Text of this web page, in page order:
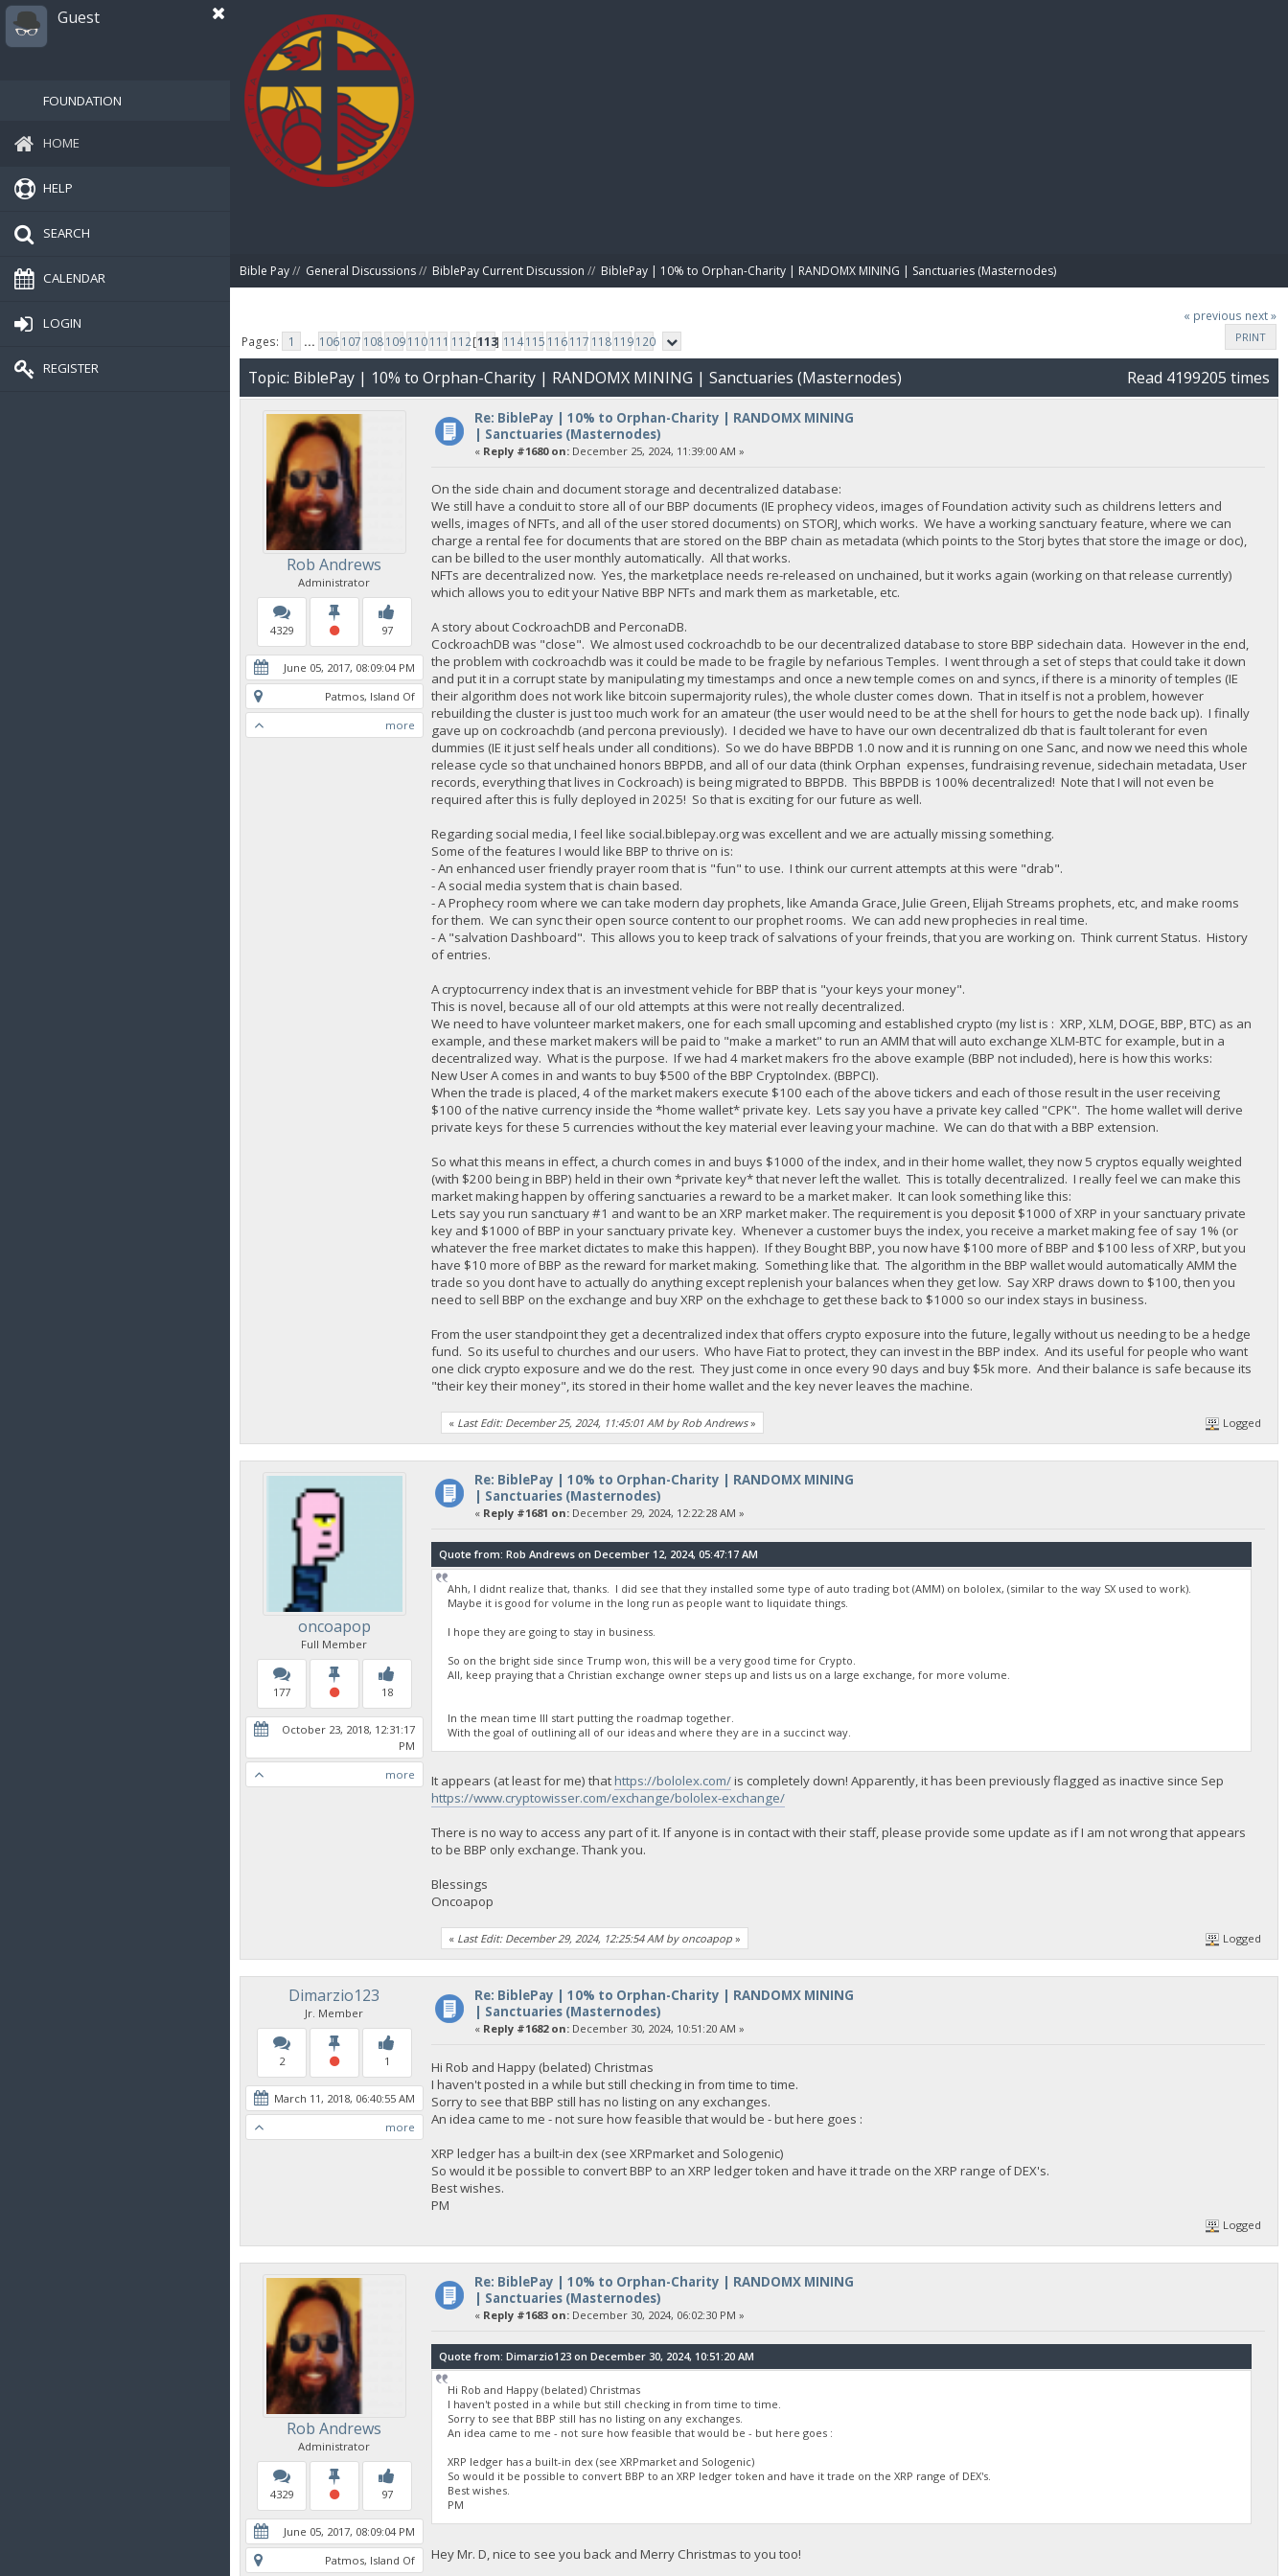
Guest
FOUNDATION
HOME
HELP
SEARCH
CALENDAR
LOGIN
REGISTER
Bible Pay// General Discussions// BiblePay Current Discussion // BiblePay | 10% to Orphan-Charity | RANDOMX MINING | Sanctuaries (Masternodes)
« previous next »
PRINT
Pages: 1 ... 106107 108109110111 112[113] 114115 116117 118119120
Topic: BiblePay | 10% to Orphan-Charity | RANDOMX MINING | Sanctuaries (Masternodes) Read 4199205 times
Rob Andrews
Administrator
4329 97
June 05, 2017, 08:09:04 PM
Patmos, Island Of
more
Re: BiblePay | 10% to Orphan-Charity | RANDOMX MINING
| Sanctuaries (Masternodes)
« Reply #1680 on:December 25, 2024, 11:39:00 AM »
On the side chain and document storage and decentralized database:
We still have a conduit to store all of our BBP documents (IE prophecy videos, images of Foundation activity such as childrens letters and
wells, images of NFTs, and all of the user stored documents) on STORJ, which works. We have a working sanctuary feature, where we can
charge a rental fee for documents that are stored on the BBP chain as metadata (which points to the Storj bytes that store the image or doc),
can be billed to the user monthly automatically. All that works.
NFTs are decentralized now. Yes, the marketplace needs re-released on unchained, but it works again (working on that release currently)
which allows you to edit your Native BBP NFTs and mark them as marketable, etc.
A story about CockroachDB and PerconaDB.
CockroachDB was "close". We almost used cockroachdb to be our decentralized database to store BBP sidechain data. However in the end,
the problem with cockroachdb was it could be made to be fragile by nefarious Temples. I went through a set of steps that could take it down
and put it in a corrupt state by manipulating my timestamps and once a new temple comes on and syncs, if there is a minority of temples (IE
their algorithm does not work like bitcoin supermajority rules), the whole cluster comes down. That in itself is not a problem, however
rebuilding the cluster is just too much work for an amateur (the user would need to be at the shell for hours to get the node back up). I finally
gave up on cockroachdb (and percona previously). I decided we have to have our own decentralized db that is fault tolerant for even
dummies (IE it just self heals under all conditions). So we do have BBPDB 1.0 now and it is running on one Sanc, and now we need this whole
release cycle so that unchained honors BBPDB, and all of our data (think Orphan expenses, fundraising revenue, sidechain metadata, User
records, everything that lives in Cockroach) is being migrated to BBPDB. This BBPDB is 100% decentralized! Note that I will not even be
required after this is fully deployed in 2025! So that is exciting for our future as well.
Regarding social media, I feel like social.biblepay.org was excellent and we are actually missing something.
Some of the features I would like BBP to thrive on is:
- An enhanced user friendly prayer room that is "fun" to use. I think our current attempts at this were "drab".
- A social media system that is chain based.
- A Prophecy room where we can take modern day prophets, like Amanda Grace, Julie Green, Elijah Streams prophets, etc, and make rooms
for them. We can sync their open source content to our prophet rooms. We can add new prophecies in real time.
- A "salvation Dashboard". This allows you to keep track of salvations of your freinds, that you are working on. Think current Status. History
of entries.
A cryptocurrency index that is an investment vehicle for BBP that is "your keys your money".
This is novel, because all of our old attempts at this were not really decentralized.
We need to have volunteer market makers, one for each small upcoming and established crypto (my list is : XRP, XLM, DOGE, BBP, BTC) as an
example, and these market makers will be paid to "make a market" to run an AMM that will auto exchange XLM-BTC for example, but in a
decentralized way. What is the purpose. If we had 4 market makers fro the above example (BBP not included), here is how this works:
New User A comes in and wants to buy $500 of the BBP CryptoIndex. (BBPCI).
When the trade is placed, 4 of the market makers execute $100 each of the above tickers and each of those result in the user receiving
$100 of the native currency inside the *home wallet* private key. Lets say you have a private key called "CPK". The home wallet will derive
private keys for these 5 currencies without the key material ever leaving your machine. We can do that with a BBP extension.
So what this means in effect, a church comes in and buys $1000 of the index, and in their home wallet, they now 5 cryptos equally weighted
(with $200 being in BBP) held in their own *private key* that never left the wallet. This is totally decentralized. I really feel we can make this
market making happen by offering sanctuaries a reward to be a market maker. It can look something like this:
Lets say you run sanctuary #1 and want to be an XRP market maker. The requirement is you deposit $1000 of XRP in your sanctuary private
key and $1000 of BBP in your sanctuary private key. Whenever a customer buys the index, you receive a market making fee of say 1% (or
whatever the free market dictates to make this happen). If they Bought BBP, you now have $100 more of BBP and $100 less of XRP, but you
have $10 more of BBP as the reward for market making. Something like that. The algorithm in the BBP wallet would automatically AMM the
trade so you dont have to actually do anything except replenish your balances when they get low. Say XRP draws down to $100, then you
need to sell BBP on the exchange and buy XRP on the exhchage to get these back to $1000 so our index stays in business.
From the user standpoint they get a decentralized index that offers crypto exposure into the future, legally without us needing to be a hedge
fund. So its useful to churches and our users. Who have Fiat to protect, they can invest in the BBP index. And its useful for people who want
one click crypto exposure and we do the rest. They just come in once every 90 days and buy $5k more. And their balance is safe because its
"their key their money", its stored in their home wallet and the key never leaves the machine.
« Last Edit: December 25, 2024, 11:45:01 AM by Rob Andrews» Logged
oncoapop
Full Member
177 18
October 23, 2018, 12:31:17
PM
more
Re: BiblePay | 10% to Orphan-Charity | RANDOMX MINING
| Sanctuaries (Masternodes)
« Reply #1681 on:December 29, 2024, 12:22:28 AM »
Quote from: Rob Andrews on December 12, 2024, 05:47:17 AM
Ahh, I didnt realize that, thanks. I did see that they installed some type of auto trading bot (AMM) on bololex, (similar to the way SX used to work).
Maybe it is good for volume in the long run as people want to liquidate things.
I hope they are going to stay in business.
So on the bright side since Trump won, this will be a very good time for Crypto.
All, keep praying that a Christian exchange owner steps up and lists us on a large exchange, for more volume.
In the mean time Ill start putting the roadmap together.
With the goal of outlining all of our ideas and where they are in a succinct way.
It appears (at least for me) that https://bololex.com/is completely down! Apparently, it has been previously flagged as inactive since Sep
https://www.cryptowisser.com/exchange/bololex-exchange/
There is no way to access any part of it. If anyone is in contact with their staff, please provide some update as if I am not wrong that appears
to be BBP only exchange. Thank you.
Blessings
Oncoapop
« Last Edit: December 29, 2024, 12:25:54 AM by oncoapop » Logged
Dimarzio123
Jr. Member
2 1
March 11, 2018, 06:40:55 AM
more
Re: BiblePay | 10% to Orphan-Charity | RANDOMX MINING
| Sanctuaries (Masternodes)
« Reply #1682 on:December 30, 2024, 10:51:20 AM »
Hi Rob and Happy (belated) Christmas
I haven't posted in a while but still checking in from time to time.
Sorry to see that BBP still has no listing on any exchanges.
An idea came to me - not sure how feasible that would be - but here goes :
XRP ledger has a built-in dex (see XRPmarket and Sologenic)
So would it be possible to convert BBP to an XRP ledger token and have it trade on the XRP range of DEX's.
Best wishes.
PM
Logged
Rob Andrews
Administrator
4329 97
June 05, 2017, 08:09:04 PM
Patmos, Island Of
Re: BiblePay | 10% to Orphan-Charity | RANDOMX MINING
| Sanctuaries (Masternodes)
« Reply #1683 on:December 30, 2024, 06:02:30 PM »
Quote from: Dimarzio123 on December 30, 2024, 10:51:20 AM
Hi Rob and Happy (belated) Christmas
I haven't posted in a while but still checking in from time to time.
Sorry to see that BBP still has no listing on any exchanges.
An idea came to me - not sure how feasible that would be - but here goes :
XRP ledger has a built-in dex (see XRPmarket and Sologenic)
So would it be possible to convert BBP to an XRP ledger token and have it trade on the XRP range of DEX's.
Best wishes.
PM
Hey Mr. D, nice to see you back and Merry Christmas to you too!